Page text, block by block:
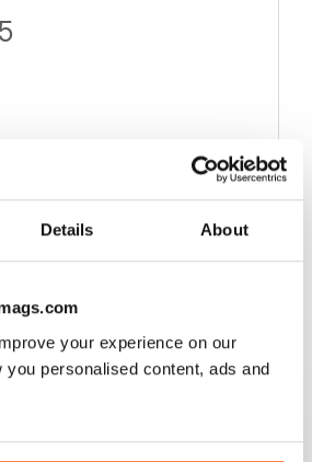
Details About
your experience on our
you personalised content, ads and
Reviews